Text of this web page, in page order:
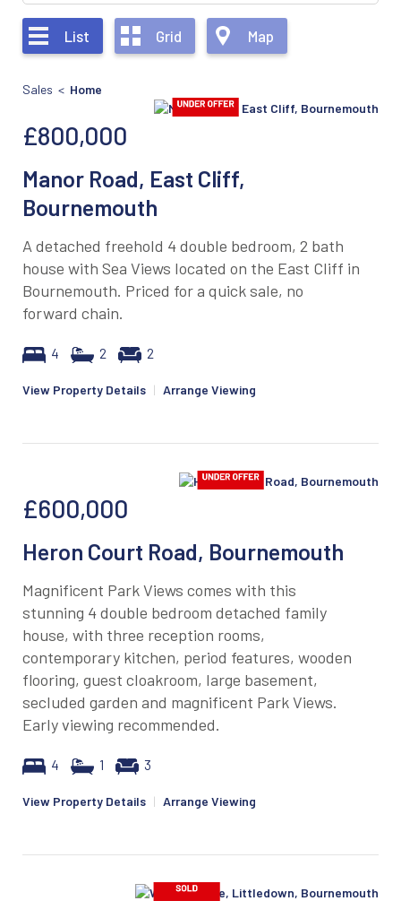
List Grid Map
Sales < Home
£800,000
Manor Road, East Cliff,
Bournemouth
A detached freehold 4 double bedroom, 2 bath
house with Sea Views located on the East Cliff in
Bournemouth. Priced for a quick sale, no
forward chain.
4 2 2
View Property Details | Arrange Viewing
£600,000
Heron Court Road, Bournemouth
Magnificent Park Views comes with this
stunning 4 double bedroom detached family
house, with three reception rooms,
contemporary kitchen, period features, wooden
flooring, guest cloakroom, large basement,
secluded garden and magnificent Park Views.
Early viewing recommended.
4 1 3
View Property Details | Arrange Viewing